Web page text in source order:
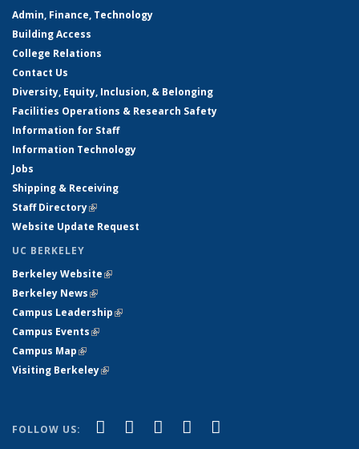
Admin, Finance, Technology
Building Access
College Relations
Contact Us
Diversity, Equity, Inclusion, & Belonging
Facilities Operations & Research Safety
Information for Staff
Information Technology
Jobs
Shipping & Receiving
Staff Directory(link is external)
Website Update Request
UC BERKELEY
Berkeley Website(link is external)
Berkeley News(link is external)
Campus Leadership(link is external)
Campus Events(link is external)
Campus Map(link is external)
Visiting Berkeley(link is external)
FOLLOW US: Facebook
(link is external)
X (formerly Twitter)
(link is external)
LinkedIn
(link is external)
YouTube
(link is external)